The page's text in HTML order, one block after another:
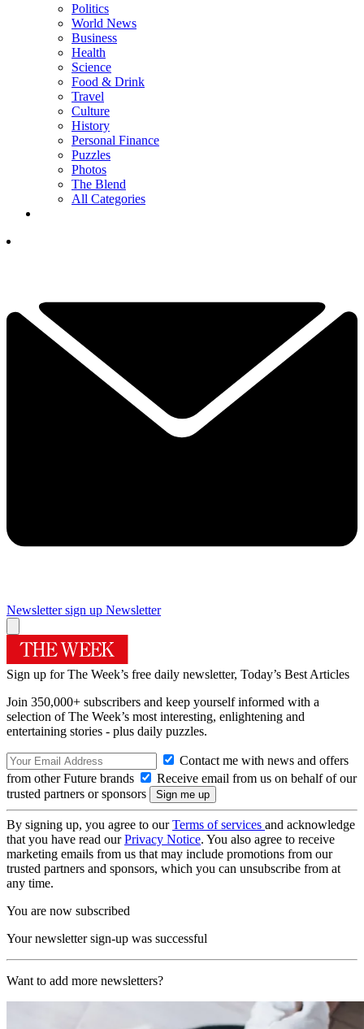
Politics
World News
Business
Health
Science
Food & Drink
Travel
Culture
History
Personal Finance
Puzzles
Photos
The Blend
All Categories
Newsletter sign up Newsletter
Sign up for The Week’s free daily newsletter, Today’s Best Articles
Join 350,000+ subscribers and keep yourself informed with a
selection of The Week’s most interesting, enlightening and
entertaining stories - plus daily puzzles.
Contact me with news and offers
from other Future brands
Receive email from us on behalf of our
trusted partners or sponsors
By signing up, you agree to ourTerms of services and acknowledge
that you have read ourPrivacy Notice. You also agree to receive
marketing emails from us that may include promotions from our
trusted partners and sponsors, which you can unsubscribe from at
any time.
You are now subscribed
Your newsletter sign-up was successful
Want to add more newsletters?